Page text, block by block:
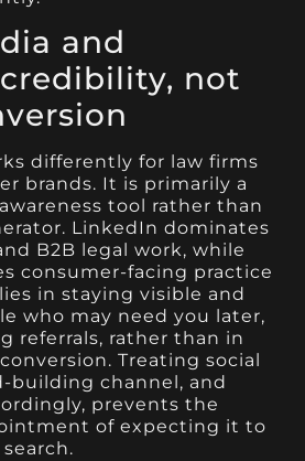
and
not
differently for law firms
brands. It is primarily a
tool rather than
LinkedIn dominates
B2B legal work, while
consumer-facing practice
in staying visible and
who may need you later,
referrals, rather than in
Treating social
building channel, and
prevents the
of expecting it to